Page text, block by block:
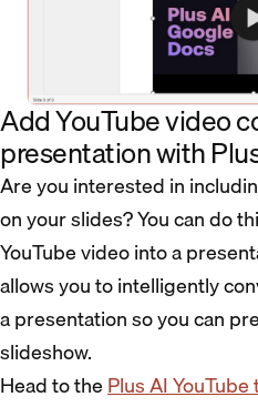
Add YouTube video
presentation with
Are you interested in
on your slides? You can do
YouTube video into a
allows you to intelligently
a presentation so you can
slideshow.
Head to thePlus AI